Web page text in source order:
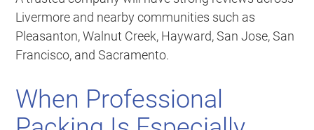
Livermore and nearby communities such as
Pleasanton, Walnut Creek, Hayward, San Jose, San
Francisco, and Sacramento.
When Professional